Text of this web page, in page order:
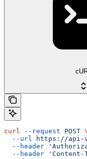
curl --request POST \
  --url
https://api-
  --header
  --header
'Content-